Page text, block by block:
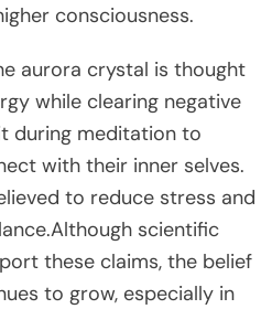
consciousness.
aurora crystal is thought
while clearing negative
during meditation to
with their inner selves.
to reduce stress and
scientific
these claims, the belief
to grow, especially in